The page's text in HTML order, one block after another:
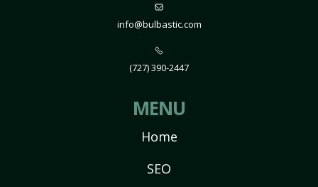
info@bulbastic.com
(727) 390-2447
MENU
Home
SEO